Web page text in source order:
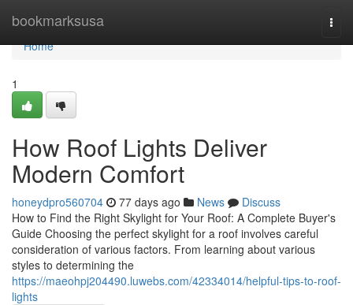
bookmarksusa
Home
Home
1
How Roof Lights Deliver
Modern Comfort
honeydpro560704 77 days ago News
Discuss
How to Find the Right Skylight for Your Roof: A Complete Buyer's
Guide Choosing the perfect skylight for a roof involves careful
consideration of various factors. From learning about various
styles to determining the
https://maeohpj204490.luwebs.com/42334014/helpful-tips-to-roof-
lights